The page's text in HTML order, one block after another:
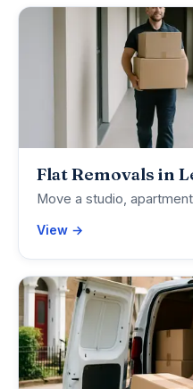
Flat Removals in
Move a studio,
View →